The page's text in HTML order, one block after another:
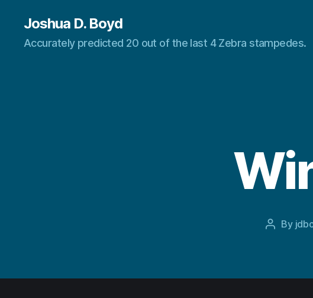
Joshua D. Boyd
Accurately predicted 20 out of the last 4 Zebra stampedes.
Post
By